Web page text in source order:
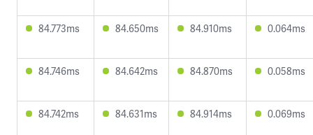
84.773ms 84.650ms 84.910ms 0.064ms
84.746ms 84.642ms 84.870ms 0.058ms
84.742ms 84.631ms 84.914ms 0.069ms